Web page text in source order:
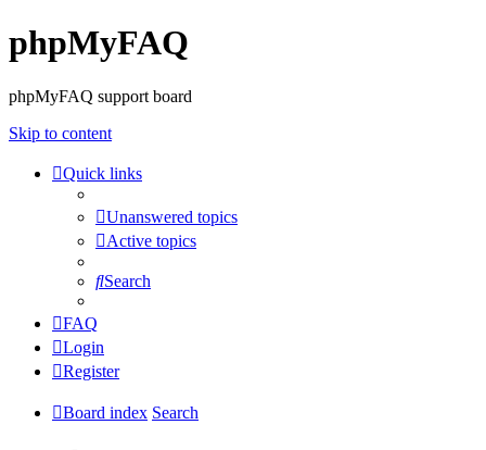
phpMyFAQ
phpMyFAQ support board
Skip to content
Quick links
Unanswered topics
Active topics
Search
FAQ
Login
Register
Board index Search